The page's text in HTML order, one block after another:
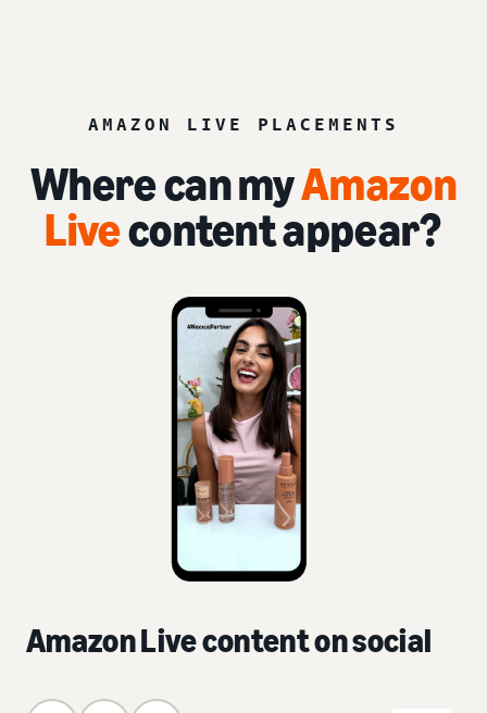
AMAZON LIVE PLACEMENTS
Where can myAmazon
Livecontent appear?
Amazon Live content on social